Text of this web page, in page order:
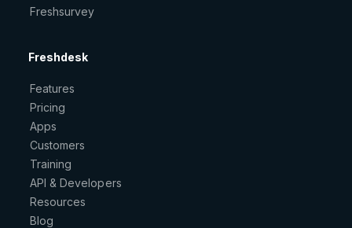
Freshsurvey
Freshdesk
Features
Pricing
Apps
Customers
Training
API & Developers
Resources
Blog